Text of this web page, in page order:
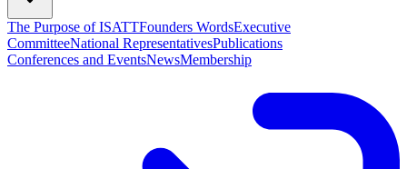
The Purpose of ISATTFounders WordsExecutive
CommitteeNational RepresentativesPublications
Conferences and EventsNewsMembership